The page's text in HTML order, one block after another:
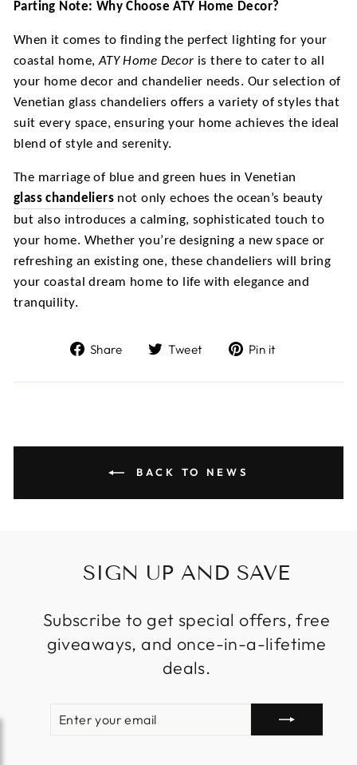
Parting Note: Why Choose ATY Home Decor?
When it comes to finding the perfect lighting for your
coastal home,ATY Home Decor is there to cater to all
your home decor and chandelier needs. Our selection of
Venetian glass chandeliers offers a variety of styles that
suit every space, ensuring your home achieves the ideal
blend of style and serenity.
The marriage of blue and green hues in Venetian
glass chandeliers not only echoes the ocean’s beauty
but also introduces a calming, sophisticated touch to
your home. Whether you’re designing a new space or
refreshing an existing one, these chandeliers will bring
your coastal dream home to life with elegance and
tranquility.
Share
Share
Facebook
Tweet
Tweet
Twitter
Pin it
Pinterest
BACK TO NEWS
SIGN UP AND SAVE
Subscribe to get special offers, free
giveaways, and once-in-a-lifetime
deals.
EMAIL